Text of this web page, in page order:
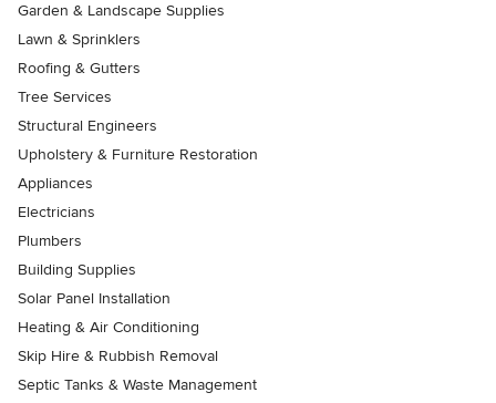
Garden & Landscape Supplies
Lawn & Sprinklers
Roofing & Gutters
Tree Services
Structural Engineers
Upholstery & Furniture Restoration
Appliances
Electricians
Plumbers
Building Supplies
Solar Panel Installation
Heating & Air Conditioning
Skip Hire & Rubbish Removal
Septic Tanks & Waste Management